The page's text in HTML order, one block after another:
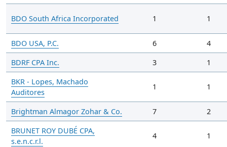
BDO South Africa Incorporated 1 1
BDO USA, P.C. 6
4
BDRF CPA Inc.
3
1
BKR - Lopes, Machado
Auditores
1 1
Brightman Almagor Zohar & Co. 7
2
BRUNET ROY DUBÉ CPA,
s.e.n.c.r.l.
4 1